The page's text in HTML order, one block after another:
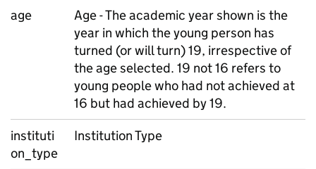
age
Age - The academic year shown is the
year in which the young person has
turned (or will turn) 19, irrespective of
the age selected. 19 not 16 refers to
young people who had not achieved at
16 but had achieved by 19.
instituti
on_type
Institution Type